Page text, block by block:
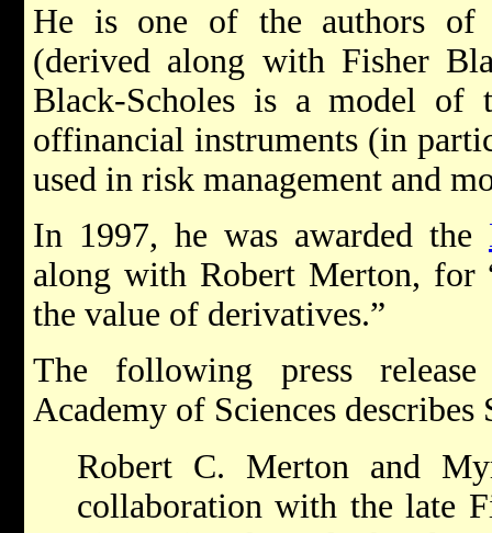
He is one of the authors of
(derived along with Fisher
Black-Scholes is a model of
offinancial instruments (in
used in risk management and
In 1997, he was awarded the
along with Robert Merton, for
the value of derivatives.”
The following press
Academy of Sciences describes
Robert C. Merton and
collaboration with the late